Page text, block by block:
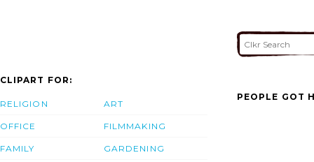
CLIPART FOR:
RELIGION
OFFICE
FAMILY
ART
FILMMAKING
GARDENING
PEOPLE GOT